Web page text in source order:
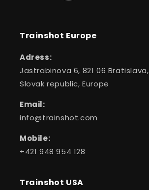
Trainshot Europe
Adress:
Jastrabinova 6, 821 06 Bratislava,
Slovak republic, Europe
Email:
info@trainshot.com
Mobile:
+421 948 954 128
Trainshot USA